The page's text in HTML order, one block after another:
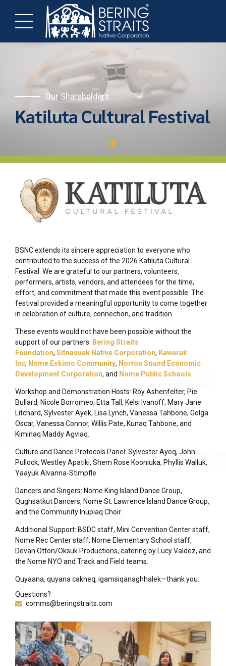
Our Shareholders
Katiluta Cultural Festival
BSNC extends its sincere appreciation to everyone who
contributed to the success of the 2026 Katiluta Cultural
Festival. We are grateful to our partners, volunteers,
performers, artists, vendors, and attendees for the time,
effort, and commitment that made this event possible. The
festival provided a meaningful opportunity to come together
in celebration of culture, connection, and tradition.
These events would not have been possible without the
support of our partners: Bering Straits
Foundation, Sitnasuak Native Corporation, Kawerak
Inc, Nome Eskimo Community, Norton Sound Economic
Development Corporation, and Nome Public Schools
Workshop and Demonstration Hosts: Roy Ashenfelter, Pie
Bullard, Nicole Borromeo, Etta Tall, Kelsi Ivanoff, Mary Jane
Litchard, Sylvester Ayek, Lisa Lynch, Vanessa Tahbone, Golga
Oscar, Vanessa Connor, Willis Pate, Kunaq Tahbone, and
Kiminaq Maddy Agviaq.
Culture and Dance Protocols Panel: Sylvester Ayeq, John
Pullock, Westley Apatiki, Shem Rose Kooniuka, Phyllis Walluk,
Yaayuk Alvanna-Stimpfle.
Dancers and Singers: Nome King Island Dance Group,
Qughsatkut Dancers, Nome St. Lawrence Island Dance Group,
and the Community Inupiaq Choir.
Additional Support: BSDC staff, Mini Convention Center staff,
Nome Rec Center staff, Nome Elementary School staff,
Devan Otton/Oksuk Productions, catering by Lucy Valdez, and
the Nome NYO and Track and Field teams.
Quyaana, quyana cakneq, igamsiqanaghhalek—thank you.
Questions?
comms@beringstraits.com